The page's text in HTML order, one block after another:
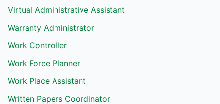
Virtual Administrative Assistant
Warranty Administrator
Work Controller
Work Force Planner
Work Place Assistant
Written Papers Coordinator